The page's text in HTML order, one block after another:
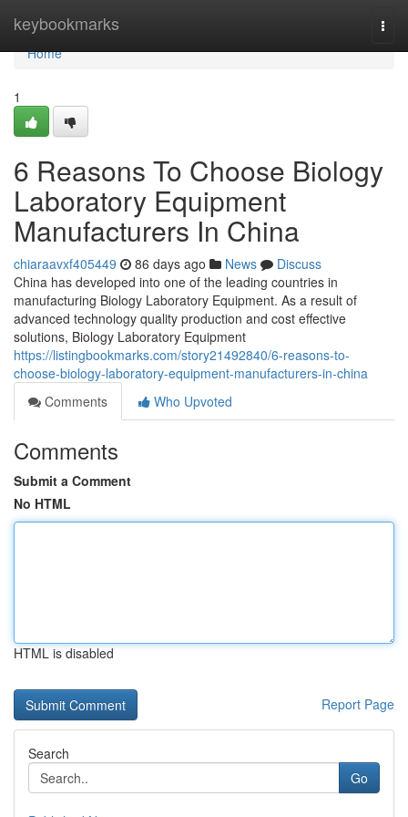
keybookmarks
Home
Home
1
6 Reasons To Choose Biology
Laboratory Equipment
Manufacturers In China
chiaraavxf405449 86 days ago News
Discuss
China has developed into one of the leading countries in
manufacturing Biology Laboratory Equipment. As a result of
advanced technology quality production and cost effective
solutions, Biology Laboratory Equipment
https://listingbookmarks.com/story21492840/6-reasons-to-
choose-biology-laboratory-equipment-manufacturers-in-china
Comments
Who Upvoted
Comments
Submit a Comment
No HTML
HTML is disabled
Report Page
Search
Go